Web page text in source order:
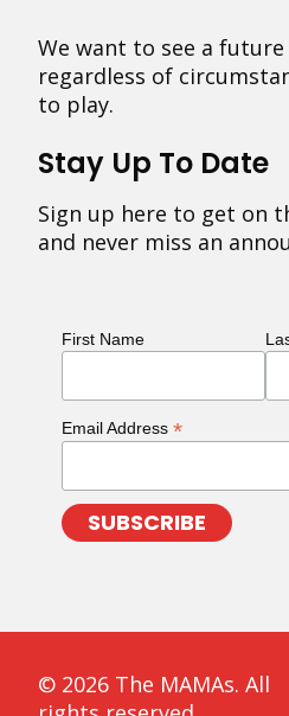
We want to see a
regardless of
to play.
Stay Up To Date
Sign up here to get on
and never miss an
First Name
Email Address *
© 2026 The MAMAs. All